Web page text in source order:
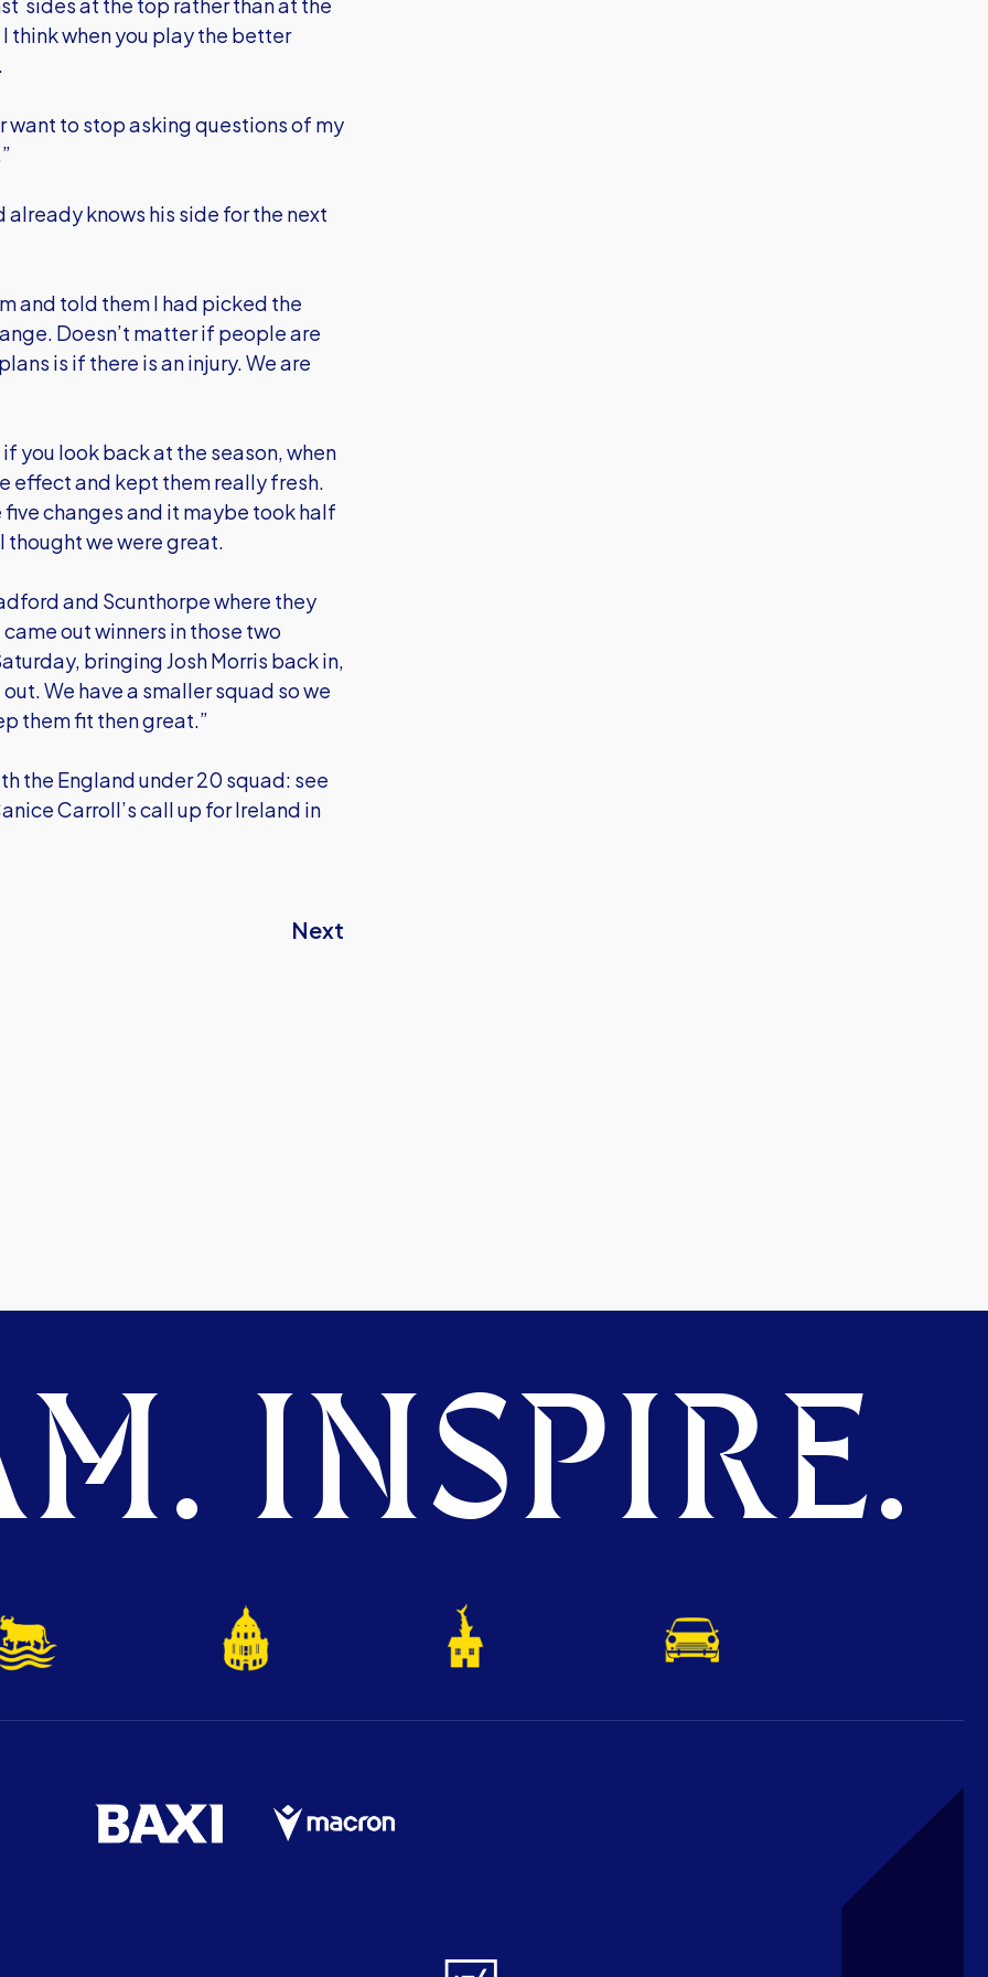
think when you play the better
want to stop asking questions of my
knows his side for the next
and told them I had picked the
Doesn’t matter if people are
is if there is an injury. We are
you look back at the season, when
effect and kept them really fresh.
changes and it maybe took half
thought we were great.
and Scunthorpe where they
out winners in those two
bringing Josh Morris back in,
We have a smaller squad so we
them fit then great.”
the England under 20 squad: see
Carroll’s call up for Ireland in
Next
INSPIRE.